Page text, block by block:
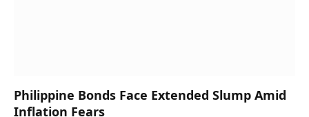
Philippine Bonds Face Extended Slump Amid
Inflation Fears